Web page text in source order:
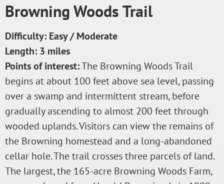
Browning Woods Trail
Difficulty: Easy / Moderate
Length: 3 miles
Points of interest:The Browning Woods Trail
begins at about 100 feet above sea level, passing
over a swamp and intermittent stream, before
gradually ascending to almost 200 feet through
wooded uplands. Visitors can view the remains of
the Browning homestead and a long-abandoned
cellar hole. The trail crosses three parcels of land.
The largest, the 165-acre Browning Woods Farm,